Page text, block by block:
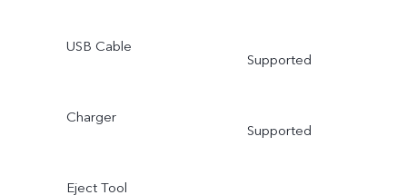
USB Cable
Supported
Charger
Supported
Eject Tool